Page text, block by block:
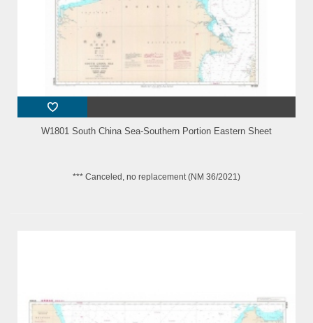
W1801 South China Sea-Southern Portion Eastern Sheet
*** Canceled, no replacement (NM 36/2021)